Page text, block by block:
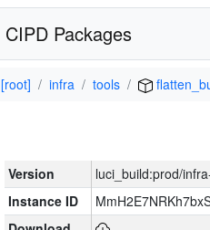
CIPD Packages
[root] infra tools
Version
luci_build:prod/
Instance ID